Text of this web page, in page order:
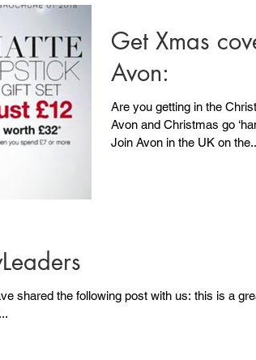
Get Xmas
Avon:
Are you getting in the Christmas
Avon and Christmas go ‘hand in
Join Avon in the UK on
post with us: this is a great guide for new Avon reps